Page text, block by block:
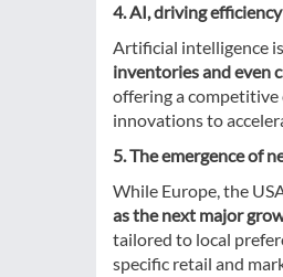
4. AI, driving
Artificial intelligence
inventories and even
offering a competitive
innovations to
5. The emergence of
While Europe, the
as the next major
tailored to local
specific retail and